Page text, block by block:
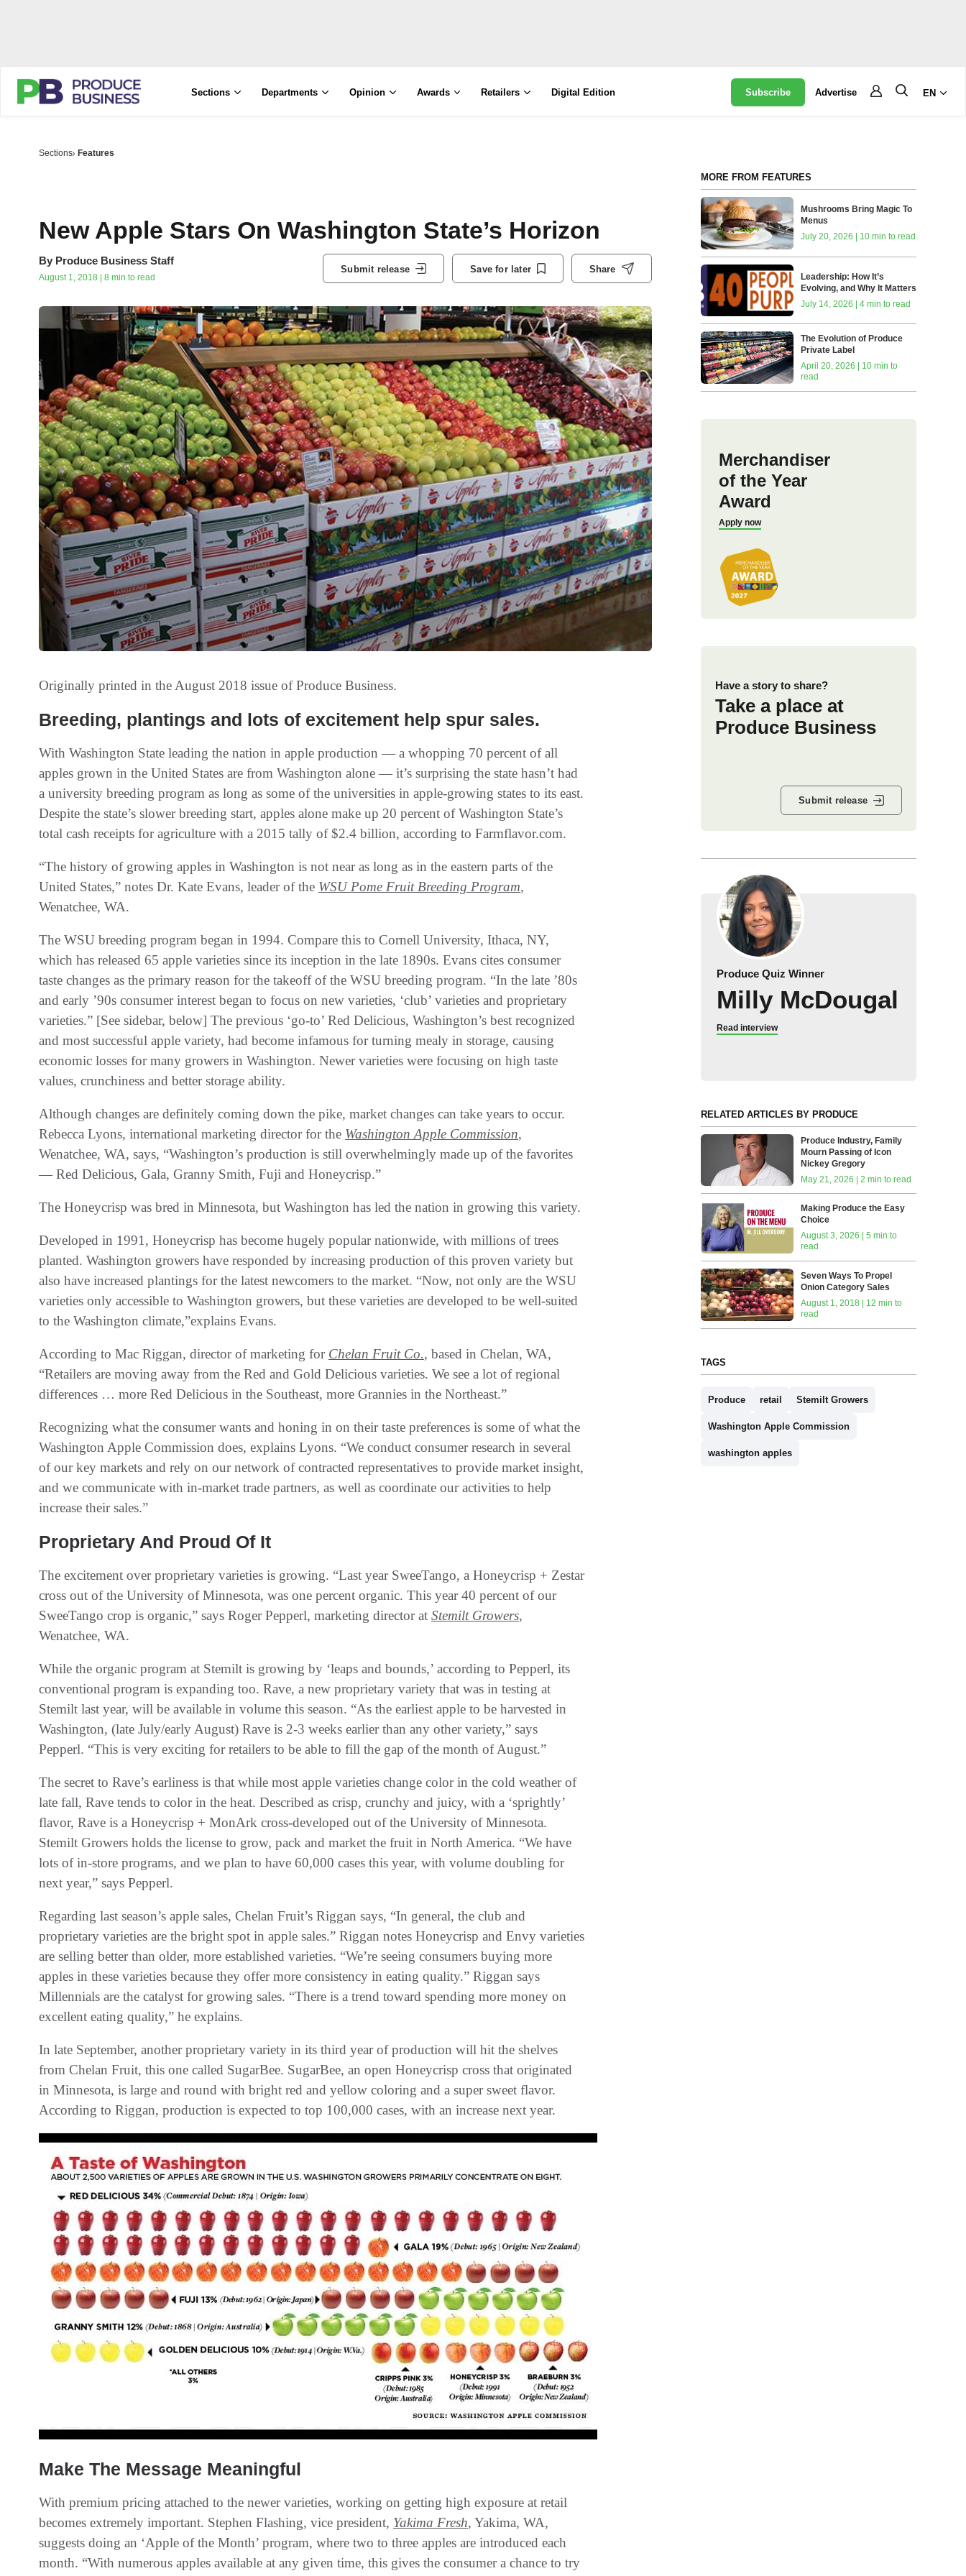
Sections Departments Opinion Awards Retailers Digital Edition Subscribe Advertise EN
Sections Features
New Apple Stars On Washington State’s Horizon
By Produce Business Staff
August 1, 2018 | 8 min to read
Submit release Save for later Share
Originally printed in the August 2018 issue of Produce Business.
Breeding, plantings and lots of excitement help spur sales.
With Washington State leading the nation in apple production — a whopping 70 percent of all
apples grown in the United States are from Washington alone — it’s surprising the state hasn’t had
a university breeding program as long as some of the universities in apple-growing states to its east.
Despite the state’s slower breeding start, apples alone make up 20 percent of Washington State’s
total cash receipts for agriculture with a 2015 tally of $2.4 billion, according to Farmflavor.com.
“The history of growing apples in Washington is not near as long as in the eastern parts of the
United States,” notes Dr. Kate Evans, leader of the WSU Pome Fruit Breeding Program,
Wenatchee, WA.
The WSU breeding program began in 1994. Compare this to Cornell University, Ithaca, NY,
which has released 65 apple varieties since its inception in the late 1890s. Evans cites consumer
taste changes as the primary reason for the takeoff of the WSU breeding program. “In the late ’80s
and early ’90s consumer interest began to focus on new varieties, ‘club’ varieties and proprietary
varieties.” [See sidebar, below] The previous ‘go-to’ Red Delicious, Washington’s best recognized
and most successful apple variety, had become infamous for turning mealy in storage, causing
economic losses for many growers in Washington. Newer varieties were focusing on high taste
values, crunchiness and better storage ability.
Although changes are definitely coming down the pike, market changes can take years to occur.
Rebecca Lyons, international marketing director for the Washington Apple Commission,
Wenatchee, WA, says, “Washington’s production is still overwhelmingly made up of the favorites
— Red Delicious, Gala, Granny Smith, Fuji and Honeycrisp.”
The Honeycrisp was bred in Minnesota, but Washington has led the nation in growing this variety.
Developed in 1991, Honeycrisp has become hugely popular nationwide, with millions of trees
planted. Washington growers have responded by increasing production of this proven variety but
also have increased plantings for the latest newcomers to the market. “Now, not only are the WSU
varieties only accessible to Washington growers, but these varieties are developed to be well-suited
to the Washington climate,”explains Evans.
According to Mac Riggan, director of marketing for Chelan Fruit Co., based in Chelan, WA,
“Retailers are moving away from the Red and Gold Delicious varieties. We see a lot of regional
differences … more Red Delicious in the Southeast, more Grannies in the Northeast.”
Recognizing what the consumer wants and honing in on their taste preferences is some of what the
Washington Apple Commission does, explains Lyons. “We conduct consumer research in several
of our key markets and rely on our network of contracted representatives to provide market insight,
and we communicate with in-market trade partners, as well as coordinate our activities to help
increase their sales.”
Proprietary And Proud Of It
The excitement over proprietary varieties is growing. “Last year SweeTango, a Honeycrisp + Zestar
cross out of the University of Minnesota, was one percent organic. This year 40 percent of our
SweeTango crop is organic,” says Roger Pepperl, marketing director at Stemilt Growers,
Wenatchee, WA.
While the organic program at Stemilt is growing by ‘leaps and bounds,’ according to Pepperl, its
conventional program is expanding too. Rave, a new proprietary variety that was in testing at
Stemilt last year, will be available in volume this season. “As the earliest apple to be harvested in
Washington, (late July/early August) Rave is 2-3 weeks earlier than any other variety,” says
Pepperl. “This is very exciting for retailers to be able to fill the gap of the month of August.”
The secret to Rave’s earliness is that while most apple varieties change color in the cold weather of
late fall, Rave tends to color in the heat. Described as crisp, crunchy and juicy, with a ‘sprightly’
flavor, Rave is a Honeycrisp + MonArk cross-developed out of the University of Minnesota.
Stemilt Growers holds the license to grow, pack and market the fruit in North America. “We have
lots of in-store programs, and we plan to have 60,000 cases this year, with volume doubling for
next year,” says Pepperl.
Regarding last season’s apple sales, Chelan Fruit’s Riggan says, “In general, the club and
proprietary varieties are the bright spot in apple sales.” Riggan notes Honeycrisp and Envy varieties
are selling better than older, more established varieties. “We’re seeing consumers buying more
apples in these varieties because they offer more consistency in eating quality.” Riggan says
Millennials are the catalyst for growing sales. “There is a trend toward spending more money on
excellent eating quality,” he explains.
In late September, another proprietary variety in its third year of production will hit the shelves
from Chelan Fruit, this one called SugarBee. SugarBee, an open Honeycrisp cross that originated
in Minnesota, is large and round with bright red and yellow coloring and a super sweet flavor.
According to Riggan, production is expected to top 100,000 cases, with an increase next year.
Make The Message Meaningful
With premium pricing attached to the newer varieties, working on getting high exposure at retail
becomes extremely important. Stephen Flashing, vice president, Yakima Fresh, Yakima, WA,
suggests doing an ‘Apple of the Month’ program, where two to three apples are introduced each
month. “With numerous apples available at any given time, this gives the consumer a chance to try
MORE FROM FEATURES
Mushrooms Bring Magic To
Menus
July 20, 2026 | 10 min to read
Leadership: How It’s
Evolving, and Why It Matters
July 14, 2026 | 4 min to read
The Evolution of Produce
Private Label
April 20, 2026 | 10 min to
read
Merchandiser
of the Year
Award
Apply now
Have a story to share?
Take a place at
Produce Business
Submit release
Produce Quiz Winner
Milly McDougal
Read interview
RELATED ARTICLES BY PRODUCE
Produce Industry, Family
Mourn Passing of Icon
Nickey Gregory
May 21, 2026 | 2 min to read
Making Produce the Easy
Choice
August 3, 2026 | 5 min to
read
Seven Ways To Propel
Onion Category Sales
August 1, 2018 | 12 min to
read
TAGS
Produce retail Stemilt Growers
Washington Apple Commission
washington apples